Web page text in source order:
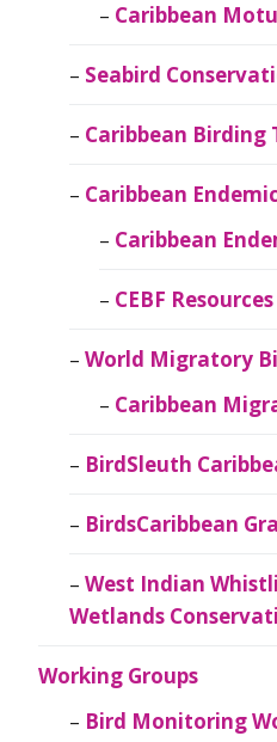
Caribbean
Seabird
Caribbean Birding
Caribbean
Caribbean
CEBF Resources
World Migratory
Caribbean
BirdSleuth
BirdsCaribbean
West Indian
Wetlands
Working Groups
Bird Monitoring